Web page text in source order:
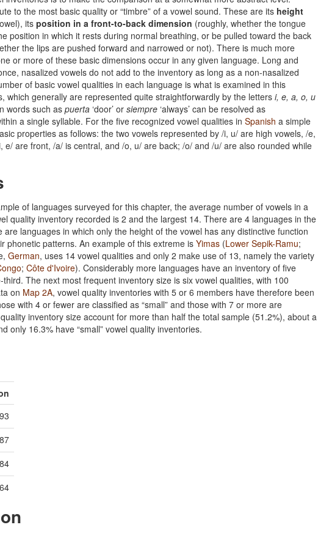
to the most basic quality or “timbre” of a vowel sound. These are its height
its position in a front-to-back dimension (roughly, whether the tongue
position in which it rests during normal breathing, or be pulled toward the back
the lips are pushed forward and narrowed or not). There is much more
or more of these basic dimensions occur in any given language. Long and
nasalized vowels do not add to the inventory as long as a non-nasalized
of basic vowel qualities in each language is what is examined in this
which generally are represented quite straightforwardly by the letters i, e, a, o, u
words such as puerta ‘door’ or siempre ‘always’ can be resolved as
a single syllable. For the five recognized vowel qualities in Spanish a simple
properties as follows: the two vowels represented by /i, u/ are high vowels, /e,
are front, /a/ is central, and /o, u/ are back; /o/ and /u/ are also rounded while
of languages surveyed for this chapter, the average number of vowels in a
quality inventory recorded is 2 and the largest 14. There are 4 languages in the
languages in which only the height of the vowel has any distinctive function
phonetic patterns. An example of this extreme is Yimas (Lower Sepik-Ramu;
German, uses 14 vowel qualities and only 2 make use of 13, namely the variety
; Côte d'Ivoire). Considerably more languages have an inventory of five
The next most frequent inventory size is six vowel qualities, with 100
on Map 2A, vowel quality inventories with 5 or 6 members have therefore been
with 4 or fewer are classified as “small” and those with 7 or more are
inventory size account for more than half the total sample (51.2%), about a
only 16.3% have “small” vowel quality inventories.
93